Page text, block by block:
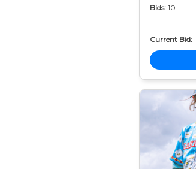
Bids: 10
Current Bid: